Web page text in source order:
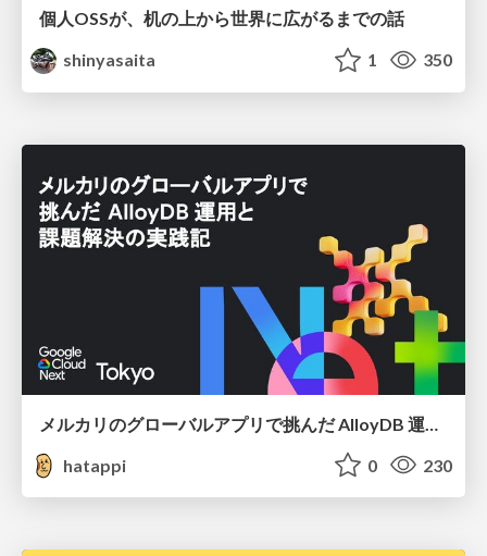
個人OSSが、机の上から世界に広がるまでの話
shinyasaita
1 350
hatappi
0 230